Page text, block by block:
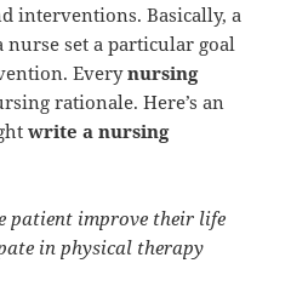
interventions. Basically, a
set a particular goal
Everynursing
rationale. Here’s an
write a nursing
patient improve their life
in physical therapy